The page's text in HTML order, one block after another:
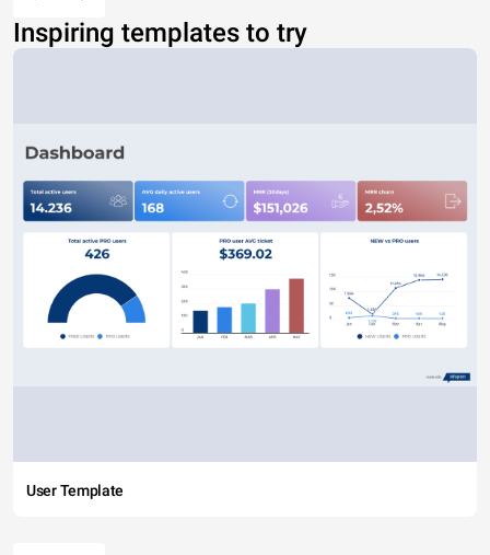
Inspiring templates to try
User Template